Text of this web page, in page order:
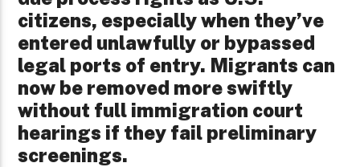
citizens, especially when they’ve
entered unlawfully or bypassed
legal ports of entry. Migrants can
now be removed more swiftly
without full immigration court
hearings if they fail preliminary
screenings.